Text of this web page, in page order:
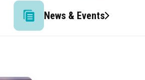
News & Events